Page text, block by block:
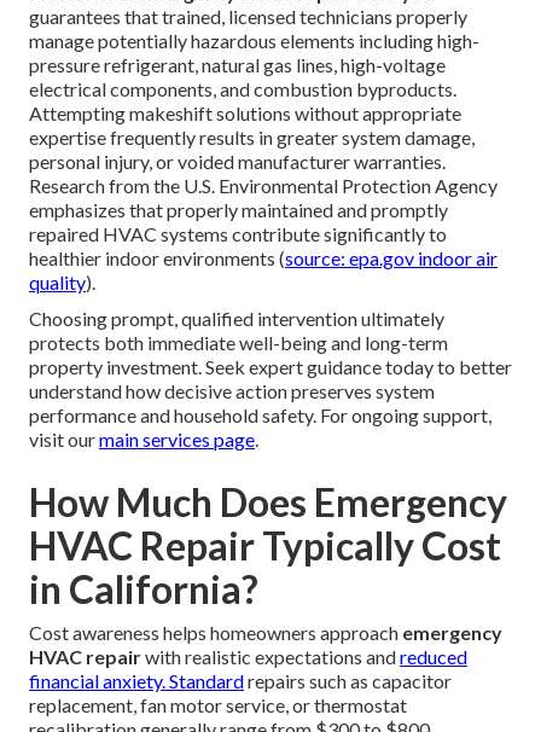
The critical importance of timely emergency service
becomes evident when considering the severe
consequences of delay in our climate. Extended exposure
to excessive indoor heat during summer months creates
serious health hazards including heat exhaustion,
dehydration, and exacerbation of respiratory conditions,
particularly affecting vulnerable populations such as
young children, seniors, and individuals with chronic
medical issues. Similarly, winter heating failures pose
hypothermia risks and potential pipe-freezing damage
that can lead to expensive water-related repairs.
Professional
guarantees that trained, licensed technicians properly
manage potentially hazardous elements including high-
pressure refrigerant, natural gas lines, high-voltage
electrical components, and combustion byproducts.
Attempting makeshift solutions without appropriate
expertise frequently results in greater system damage,
Research from the U.S. Environmental Protection Agency
emphasizes that properly maintained and promptly
repaired HVAC systems contribute significantly to
healthier indoor environments ( source: epa.gov indoor air
quality).
protects both immediate well-being and long-term
property investment. Seek expert guidance today to better
understand how decisive action preserves system
performance and household safety. For ongoing support,